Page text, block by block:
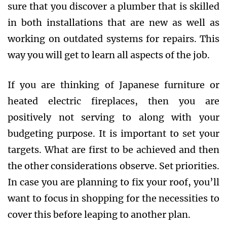
sure that you discover a plumber that is skilled
in both installations that are new as well as
working on outdated systems for repairs. This
way you will get to learn all aspects of the job.
If you are thinking of Japanese furniture or
heated electric fireplaces, then you are
positively not serving to along with your
budgeting purpose. It is important to set your
targets. What are first to be achieved and then
the other considerations observe. Set priorities.
In case you are planning to fix your roof, you’ll
want to focus in shopping for the necessities to
cover this before leaping to another plan.